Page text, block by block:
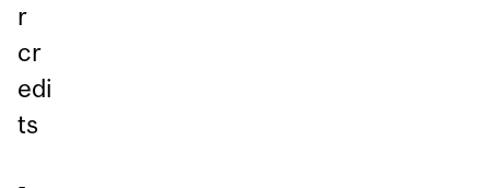
r
cr
edi
ts